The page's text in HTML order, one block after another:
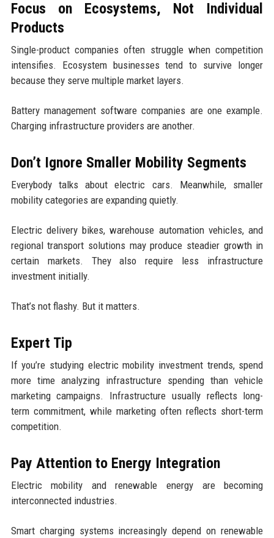
Focus on Ecosystems, Not Individual
Products
Single-product companies often struggle when competition
intensifies. Ecosystem businesses tend to survive longer
because they serve multiple market layers.
Battery management software companies are one example.
Charging infrastructure providers are another.
Don’t Ignore Smaller Mobility Segments
Everybody talks about electric cars. Meanwhile, smaller
mobility categories are expanding quietly.
Electric delivery bikes, warehouse automation vehicles, and
regional transport solutions may produce steadier growth in
certain markets. They also require less infrastructure
investment initially.
That’s not flashy. But it matters.
Expert Tip
If you’re studying electric mobility investment trends, spend
more time analyzing infrastructure spending than vehicle
marketing campaigns. Infrastructure usually reflects long-
term commitment, while marketing often reflects short-term
competition.
Pay Attention to Energy Integration
Electric mobility and renewable energy are becoming
interconnected industries.
Smart charging systems increasingly depend on renewable